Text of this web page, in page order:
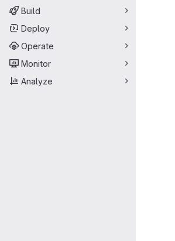
Build
Deploy
Operate
Monitor
Analyze